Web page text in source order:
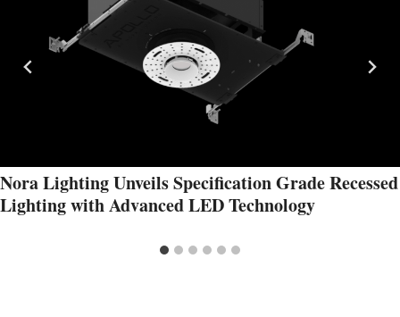
Nora Lighting Unveils Specification Grade Recessed
Lighting with Advanced LED Technology